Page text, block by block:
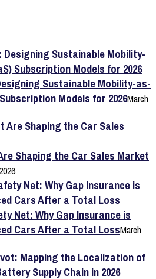
Sustainable Mobility-as-
Models for 2026March
Shaping the Car Sales Market
Net: Why Gap Insurance is
Cars After a Total LossMarch